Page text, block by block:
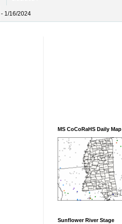
- 1/16/2024
MS CoCoRaHS Daily Map
Sunflower River Stage